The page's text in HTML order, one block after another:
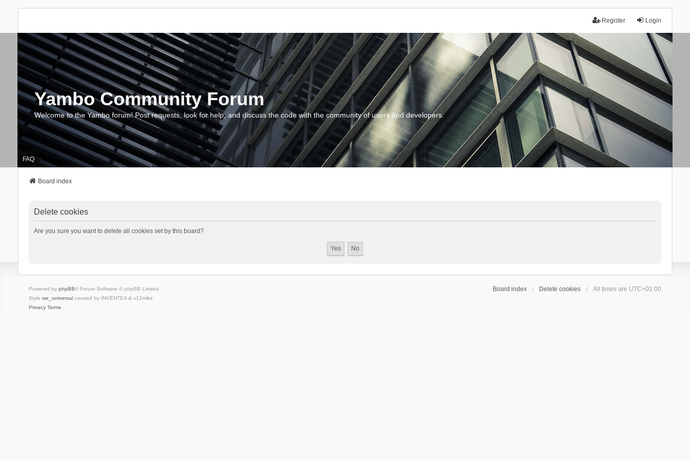
Login
Register
Yambo Community Forum
Welcome to the Yambo forum! Post requests, look for help, and discuss the code with the community of users and developers.
FAQ
Board index
Delete cookies
Are you sure you want to delete all cookies set by this board?
Board index Delete cookies All times are UTC+01:00
Powered by phpBB® Forum Software © phpBB Limited
Style we_universalcreated by INVENTEA & v12mike
Privacy Terms